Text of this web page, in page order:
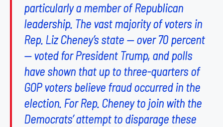
particularly a member of Republican
leadership. The vast majority of voters in
Rep. Liz Cheney’s state — over 70 percent
— voted for President Trump, and polls
have shown that up to three-quarters of
GOP voters believe fraud occurred in the
election. For Rep. Cheney to join with the
Democrats’ attempt to disparage these